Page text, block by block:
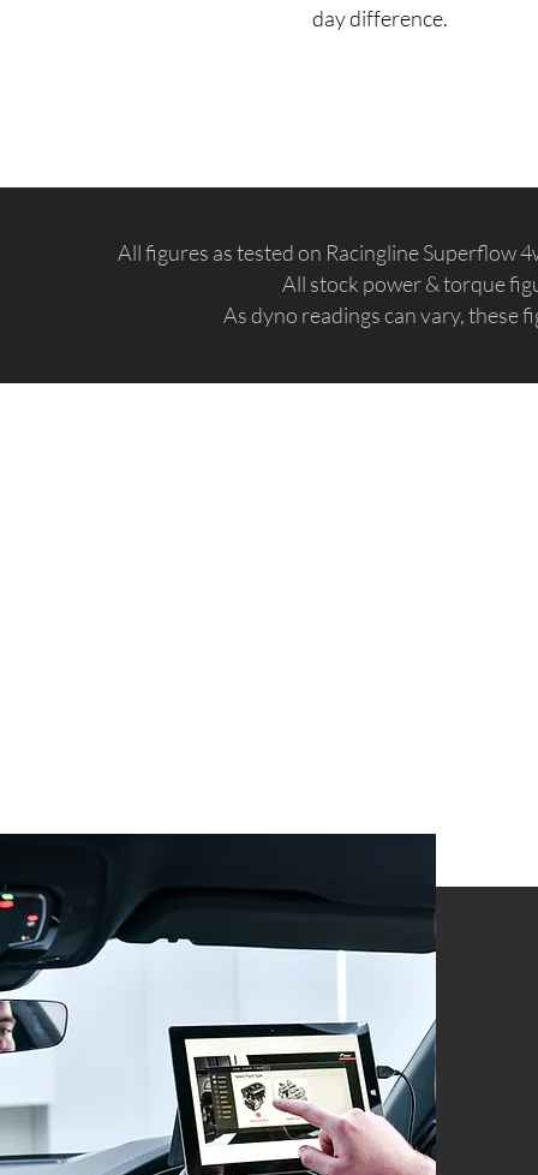
day difference.
All figures as tested on Racingline Superflow
All stock power & torque
As dyno readings can vary, these